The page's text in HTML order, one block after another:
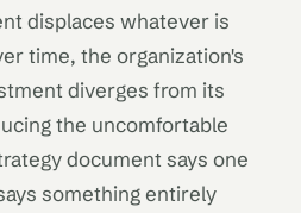
displaces whatever is
time, the organization's
diverges from its
the uncomfortable
document says one
something entirely